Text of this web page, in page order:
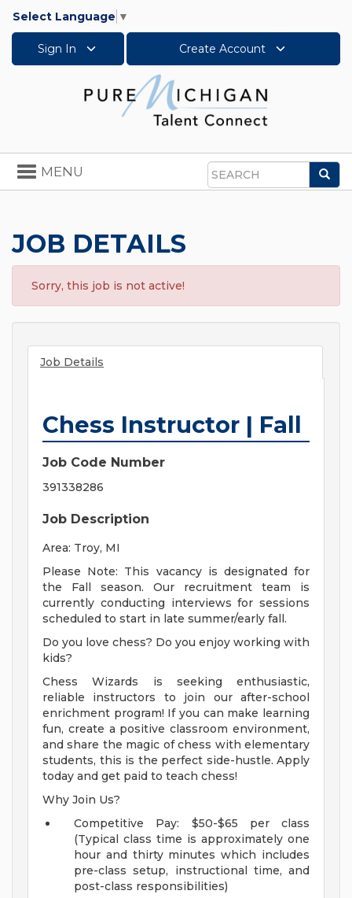
Select Language ▼
Sign In Create Account
Search
Toggle
navigation
MENU
JOB DETAILS
Sorry, this job is not active!
Job Details
Chess Instructor | Fall
Job Code Number
391338286
Job Description
Area: Troy, MI
Please Note: This vacancy is designated for
the Fall season. Our recruitment team is
currently conducting interviews for sessions
scheduled to start in late summer/early fall.
Do you love chess? Do you enjoy working with
kids?
Chess Wizards is seeking enthusiastic,
reliable instructors to join our after-school
enrichment program! If you can make learning
fun, create a positive classroom environment,
and share the magic of chess with elementary
students, this is the perfect side-hustle. Apply
today and get paid to teach chess!
Why Join Us?
Competitive Pay: $50-$65 per class
(Typical class time is approximately one
hour and thirty minutes which includes
pre-class setup, instructional time, and
post-class responsibilities)